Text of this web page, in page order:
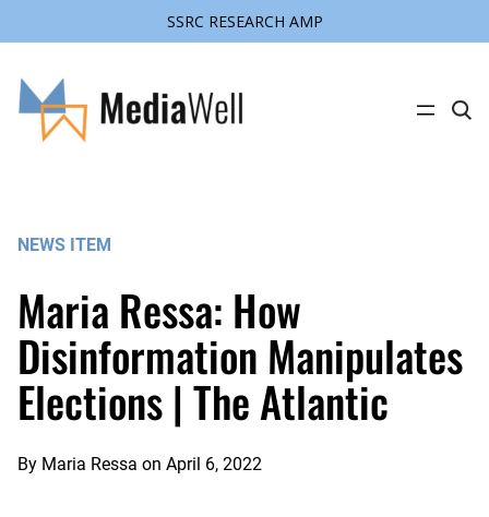
SSRC RESEARCH AMP
content
C
t
NEWS ITEM
Maria Ressa: How
Disinformation Manipulates
Elections | The Atlantic
By Maria Ressa on April 6, 2022